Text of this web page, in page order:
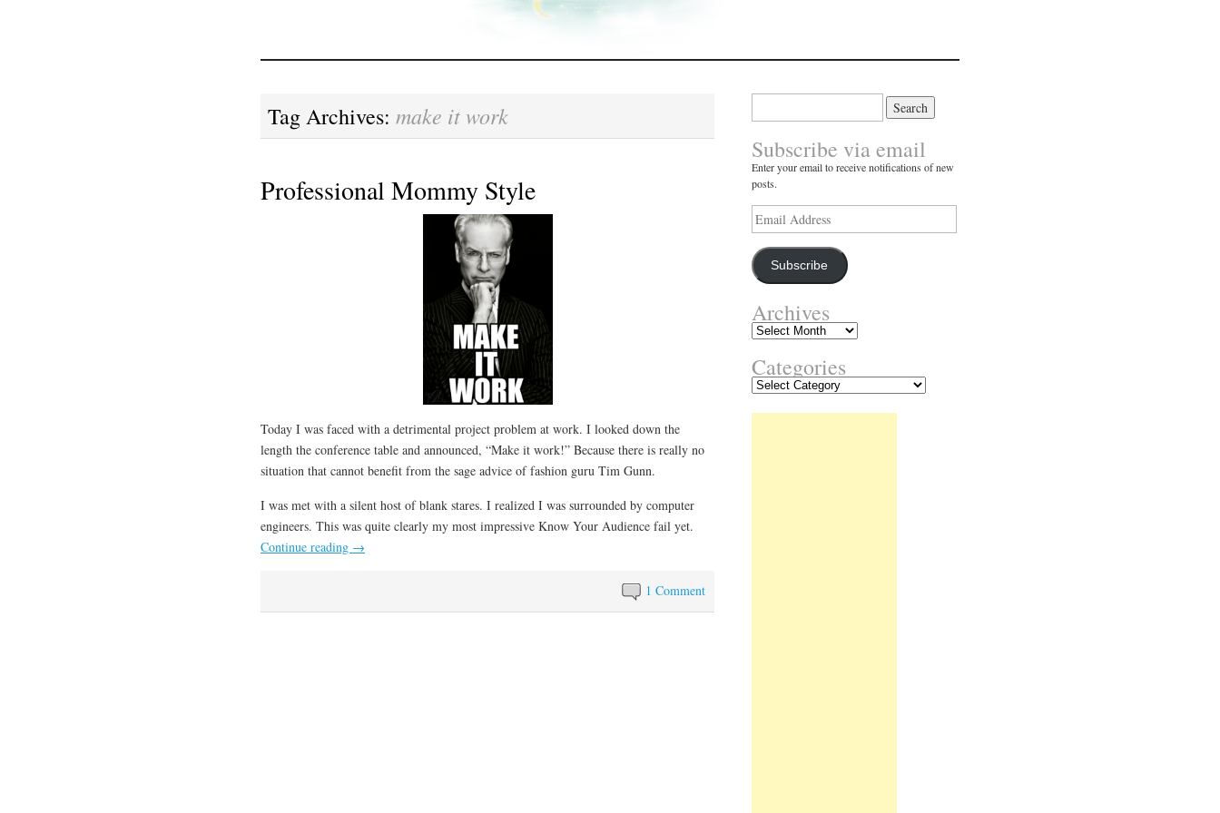
Tag Archives: make it work
Professional Mommy Style
Today I was faced with a detrimental project problem at work. I looked down the
length the conference table and announced, “Make it work!” Because there is really no
situation that cannot benefit from the sage advice of fashion guru Tim Gunn.
I was met with a silent host of blank stares. I realized I was surrounded by computer
engineers. This was quite clearly my most impressive Know Your Audience fail yet.
Continue reading →
1 Comment
Subscribe via email
Enter your email to receive notifications of new
posts.
Email
Address
Subscribe
Archives
Archives
Categories
Categories